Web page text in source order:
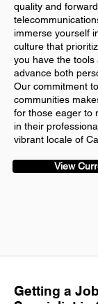
quality and
immerse yourself
culture that
you have the
advance both
Our commitment
communities
for those eager to
in their
vibrant locale of
View
Getting a